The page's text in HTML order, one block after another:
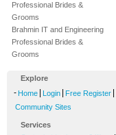
Professional Brides &
Grooms
Brahmin IT and Engineering
Professional Brides &
Grooms
Explore
- Home Login Free Register
Community Sites
Services